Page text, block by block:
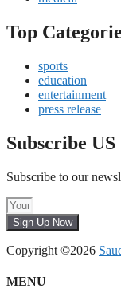
Top
sports
education
entertainment
press release
Subscribe US
Subscribe to our
Sign Up Now
Copyright ©2026
MENU